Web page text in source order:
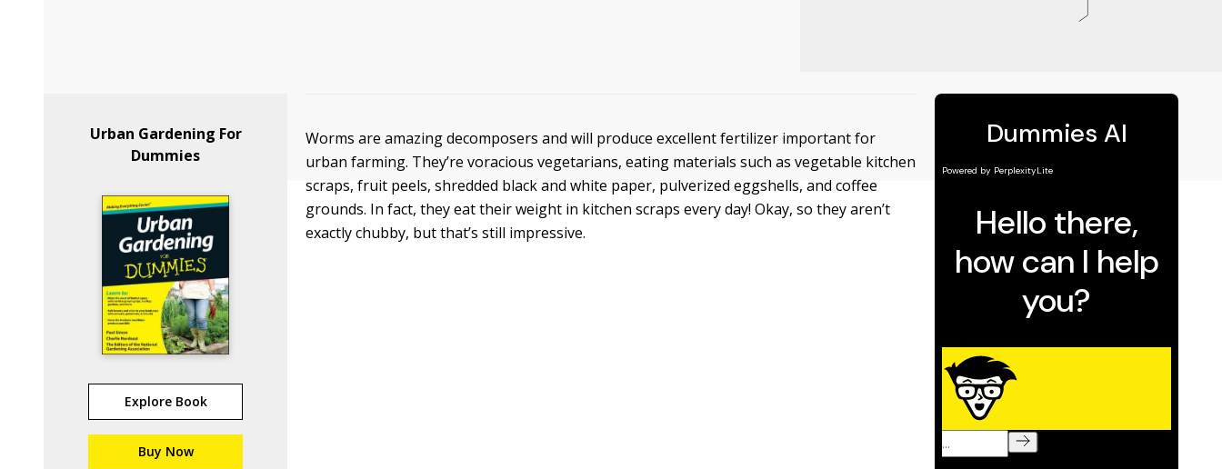
Urban Gardening For
Dummies
Explore Book
Buy Now
Worms are amazing decomposers and will produce excellent fertilizer important for
urban farming. They’re voracious vegetarians, eating materials such as vegetable kitchen
scraps, fruit peels, shredded black and white paper, pulverized eggshells, and coffee
grounds. In fact, they eat their weight in kitchen scraps every day! Okay, so they aren’t
exactly chubby, but that’s still impressive.